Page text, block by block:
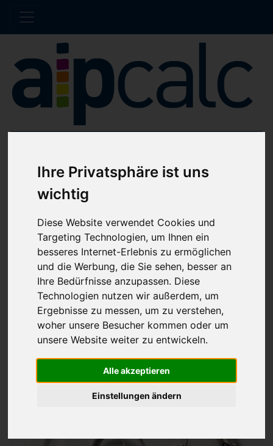
Ihre Privatsphäre ist uns
wichtig
Diese Website verwendet Cookies und
Targeting Technologien, um Ihnen ein
besseres Internet-Erlebnis zu ermöglichen
und die Werbung, die Sie sehen, besser an
Ihre Bedürfnisse anzupassen. Diese
Technologien nutzen wir außerdem, um
Ergebnisse zu messen, um zu verstehen,
woher unsere Besucher kommen oder um
unsere Website weiter zu entwickeln.
Alle akzeptieren
Einstellungen ändern
The shop is currently undergoing maintenance.
No orders will be processed until further
notice.
HomeCatalog Hose clips Hose clips
Hose clipsDIN 3017 A
stainless steel V2A / V4A
from 0,00€